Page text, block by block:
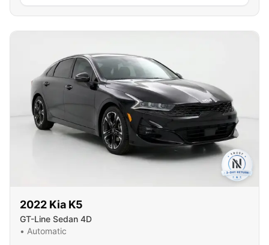
2022 Kia K5
GT-Line Sedan 4D
• Automatic